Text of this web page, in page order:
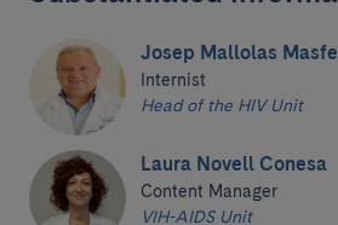
Josep Mallolas
Internist
Head of the HIV Unit
Laura Novell Conesa
Content Manager
VIH-AIDS Unit